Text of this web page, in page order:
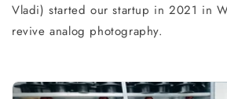
Vladi) started our startup in 2021 in
revive analog photography.